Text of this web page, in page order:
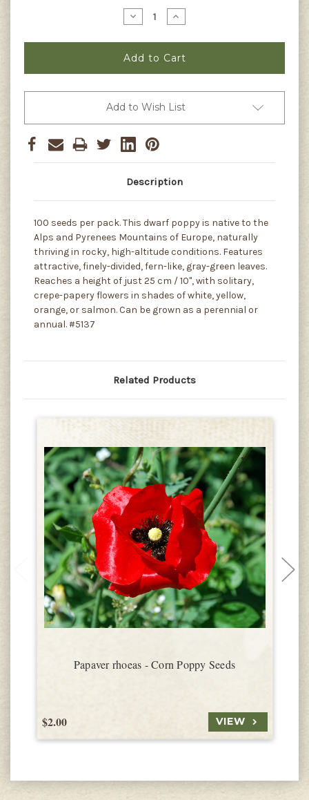
Decrease
Quantity
Papaver
alpinum
-
Alpine
Seeds
Increase
Quantity
Papaver
alpinum
-
Alpine
Seeds
Add to Wish List
Description
100 seeds per pack. This dwarf poppy is native to the
Alps and Pyrenees Mountains of Europe, naturally
thriving in rocky, high-altitude conditions. Features
attractive, finely-divided, fern-like, gray-green leaves.
Reaches a height of just 25 cm / 10", with solitary,
crepe-papery flowers in shades of white, yellow,
orange, or salmon. Can be grown as a perennial or
annual. #5137
Related Products
Papaver rhoeas - Corn Poppy Seeds
$2.00 VIEW